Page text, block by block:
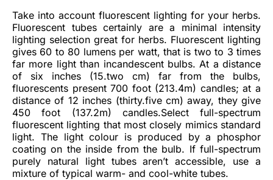
Take into account fluorescent lighting for your herbs.
Fluorescent tubes certainly are a minimal intensity
lighting selection great for herbs. Fluorescent lighting
gives 60 to 80 lumens per watt, that is two to 3 times
far more light than incandescent bulbs. At a distance
of six inches (15.two cm) far from the bulbs,
fluorescents present 700 foot (213.4m) candles; at a
distance of 12 inches (thirty.five cm) away, they give
450 foot (137.2m) candles.Select full-spectrum
fluorescent lighting that most closely mimics standard
light. The light colour is produced by a phosphor
coating on the inside from the bulb. If full-spectrum
purely natural light tubes aren’t accessible, use a
mixture of typical warm- and cool-white tubes.